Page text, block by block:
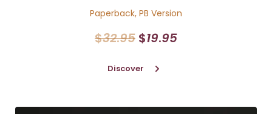
Paperback, PB Version
$32.95 $19.95
Discover